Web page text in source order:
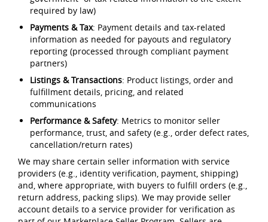
required by law)
Payments & Tax: Payment details and tax-related
information as needed for payouts and regulatory
reporting (processed through compliant payment
partners)
Listings & Transactions: Product listings, order and
fulfillment details, pricing, and related
communications
Performance & Safety: Metrics to monitor seller
performance, trust, and safety (e.g., order defect rates,
cancellation/return rates)
We may share certain seller information with service
providers (e.g., identity verification, payment, shipping)
and, where appropriate, with buyers to fulfill orders (e.g.,
return address, packing slips). We may provide seller
account details to a service provider for verification as